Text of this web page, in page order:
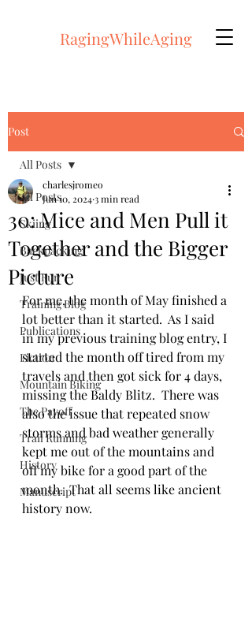
RagingWhileAging
Post
All Posts
Skiing
Backpacking
Just Fun
Training Blog
Publications
Fiction
Mountain Biking
The Payoff
Trail Running
History
Manuscript
All Posts
30: Mice and Men Pull it
Together and the Bigger
Picture
charlesjromeo
Jun 10, 20243 min read
For me, the month of May finished a
lot better than it started.  As I said
in my previous training blog entry, I
started the month off tired from my
travels and then got sick for 4 days,
missing the Baldy Blitz.  There was
also the issue that repeated snow
storms and bad weather generally
kept me out of the mountains and
off my bike for a good part of the
month.  That all seems like ancient
history now.